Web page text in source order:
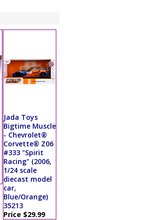
Jada Toys
Bigtime Muscle
- Chevrolet®
Corvette® Z06
#333 "Spirit
Racing" (2006,
1/24 scale
diecast model
car,
Blue/Orange)
35213
Price $29.99